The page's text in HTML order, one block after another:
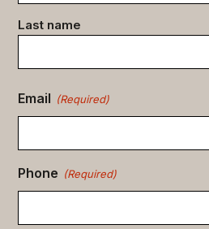
Last name
Email (Required)
Phone (Required)